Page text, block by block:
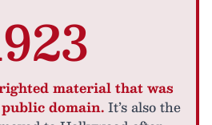
material that was
domain.It’s also the